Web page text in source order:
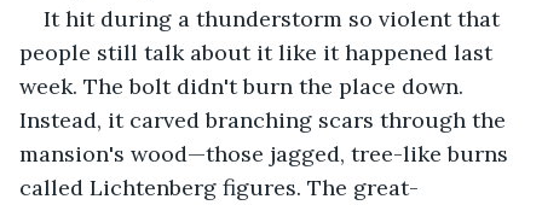
It hit during a thunderstorm so violent that
people still talk about it like it happened last
week. The bolt didn't burn the place down.
Instead, it carved branching scars through the
mansion's wood—those jagged, tree-like burns
called Lichtenberg figures. The great-